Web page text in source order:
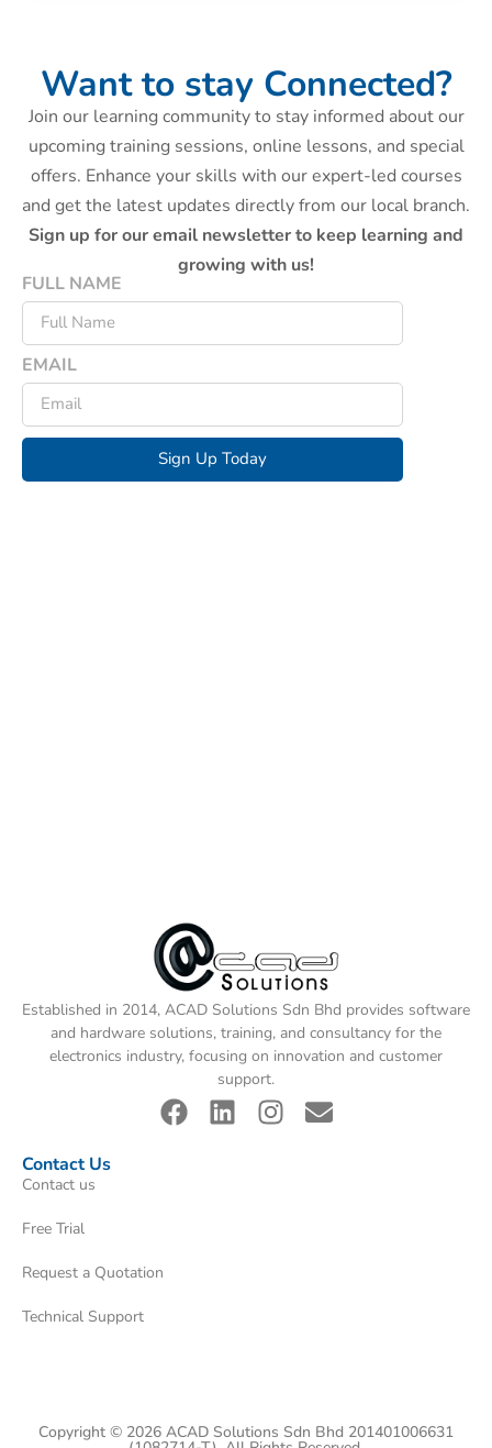
Want to stay Connected?
Join our learning community to stay informed about our
upcoming training sessions, online lessons, and special
offers. Enhance your skills with our expert-led courses
and get the latest updates directly from our local branch.
Sign up for our email newsletter to keep learning and
growing with us!
FULL NAME
EMAIL
Sign Up Today
Established in 2014, ACAD Solutions Sdn Bhd provides software
and hardware solutions, training, and consultancy for the
electronics industry, focusing on innovation and customer
support.
Contact Us
Contact us
Free Trial
Request a Quotation
Technical Support
Copyright © 2026 ACAD Solutions Sdn Bhd 201401006631